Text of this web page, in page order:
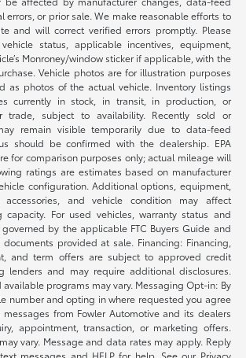
errors, or prior sale. We make reasonable efforts to
and will correct verified errors promptly. Please
status, applicable incentives, equipment,
Monroney/window sticker if applicable, with the
Vehicle photos are for illustration purposes
as photos of the actual vehicle. Inventory listings
currently in stock, in transit, in production, or
trade, subject to availability. Recently sold or
remain visible temporarily due to data-feed
should be confirmed with the dealership. EPA
for comparison purposes only; actual mileage will
ratings are estimates based on manufacturer
configuration. Additional options, equipment,
accessories, and vehicle condition may affect
For used vehicles, warranty status and
by the applicable FTC Buyers Guide and
provided at sale. Financing: Financing,
and term offers are subject to approved credit
lenders and may require additional disclosures.
available programs may vary. Messaging Opt-in: By
number and opting in where requested you agree
from Fowler Automotive and its dealers
appointment, transaction, or marketing offers.
vary. Message and data rates may apply. Reply